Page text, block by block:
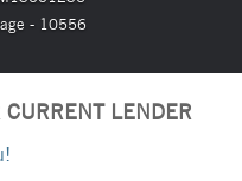
- 10556
CURRENT LENDER